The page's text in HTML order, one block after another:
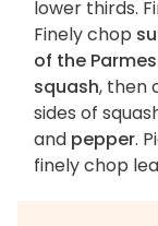
lower thirds.
Finely chop
of the
squash, then
sides of
and pepper.
finely chop